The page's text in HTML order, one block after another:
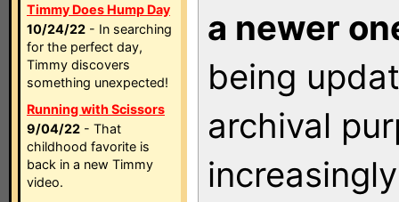
Timmy Does Hump Day
10/24/22 - In searching
for the perfect day,
Timmy discovers
something unexpected!
Running with Scissors
9/04/22 - That
childhood favorite is
back in a new Timmy
video.
a newer
being
archival